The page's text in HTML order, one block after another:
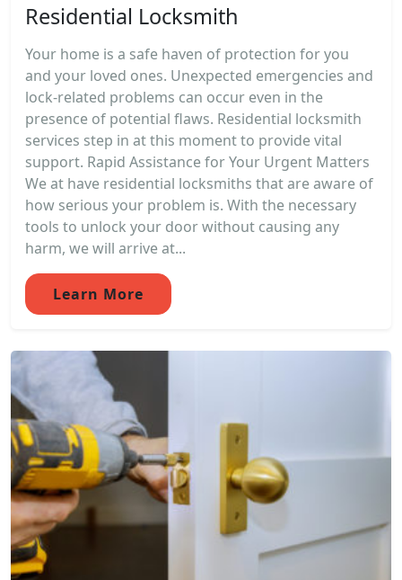
Residential Locksmith
Your home is a safe haven of protection for you
and your loved ones. Unexpected emergencies and
lock-related problems can occur even in the
presence of potential flaws. Residential locksmith
services step in at this moment to provide vital
support. Rapid Assistance for Your Urgent Matters
We at have residential locksmiths that are aware of
how serious your problem is. With the necessary
tools to unlock your door without causing any
harm, we will arrive at...
Learn More